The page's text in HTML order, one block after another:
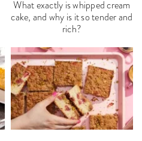
What exactly is whipped cream
cake, and why is it so tender and
rich?